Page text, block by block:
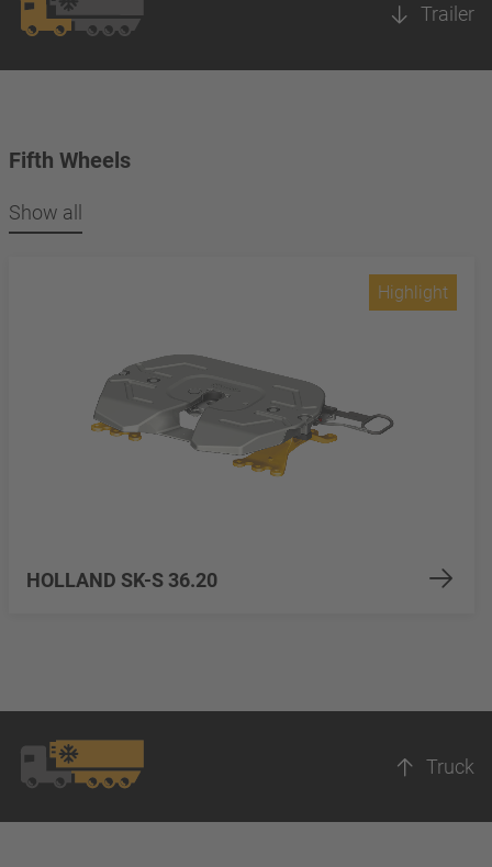
Trailer
Fifth Wheels
Show all
HOLLAND SK-S 36.20
Highlight
Truck